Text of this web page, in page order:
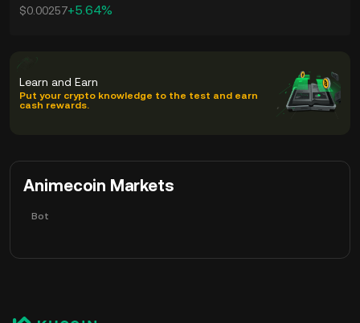
adoption.
$0.00257+5.64%
Learn and Earn
Put your crypto knowledge to the test and earn
cash rewards.
Animecoin Markets
Bot